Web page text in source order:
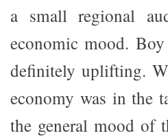
a small regional
economic mood.
definitely uplifting.
economy was in the
the general mood of